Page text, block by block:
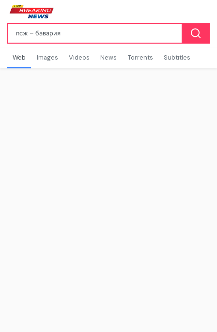
Web Images Videos News Torrents Subtitles